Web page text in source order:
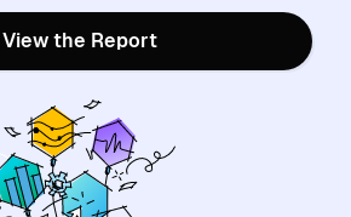
View the Report